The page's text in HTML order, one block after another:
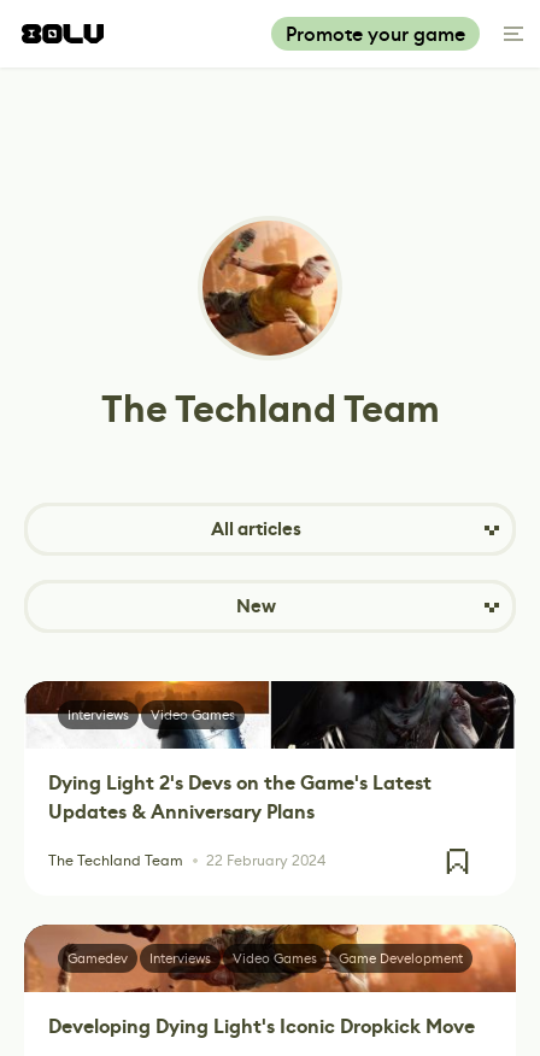
Promote your game
The Techland Team
All articles
New
Dying Light 2's Devs on the Game's Latest
Updates & Anniversary Plans
The Techland Team 22 February 2024
Interviews Video Games
Developing Dying Light's Iconic Dropkick Move
Gamedev Interviews Video Games Game Development